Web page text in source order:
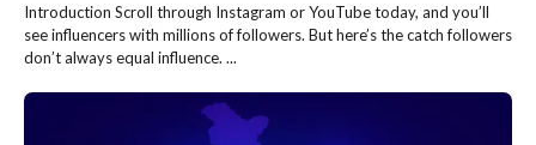
Introduction Scroll through Instagram or YouTube today, and you’ll
see influencers with millions of followers. But here’s the catch followers
don’t always equal influence. ...